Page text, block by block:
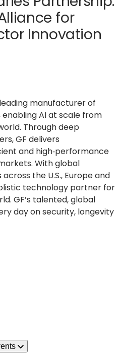
for
Innovation
manufacturer of
AI at scale from
Through deep
GF delivers
and high‑performance
With global
the U.S., Europe and
technology partner for
GF’s talented, global
day on security, longevity